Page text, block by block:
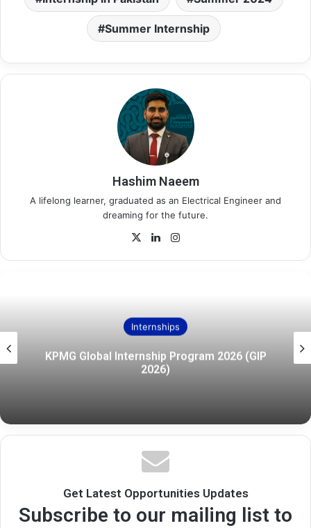
Summer Internship
Hashim Naeem
A lifelong learner, graduated as an Electrical Engineer and
dreaming for the future.
X LinkedIn
Internships
KPMG Global Internship Program 2026 (GIP
2026)
Get Latest Opportunities Updates
Subscribe to our mailing list to